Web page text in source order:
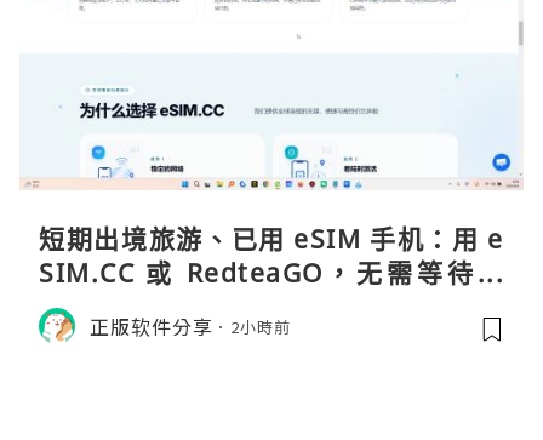
短期出境旅游、已用 eSIM 手机：用 e
SIM.CC 或 RedteaGO，无需等待收
货。需要“当地号码 + 通话短信”（如
打车、外卖、客户联络）：优先 Redt
正版软件分享 2小時前